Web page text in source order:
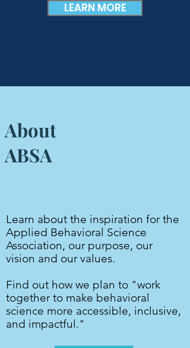
LEARN MORE
About
ABSA
Learn about the inspiration for the
Applied Behavioral Science
Association, our purpose, our
vision and our values.
Find out how we plan to "work
together to make behavioral
science more accessible, inclusive,
and impactful."